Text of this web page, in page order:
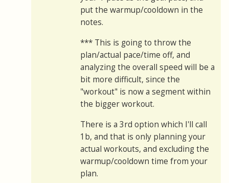
put the warmup/cooldown in the
notes.
*** This is going to throw the
plan/actual pace/time off, and
analyzing the overall speed will be a
bit more difficult, since the
"workout" is now a segment within
the bigger workout.
There is a 3rd option which I'll call
1b, and that is only planning your
actual workouts, and excluding the
warmup/cooldown time from your
plan.